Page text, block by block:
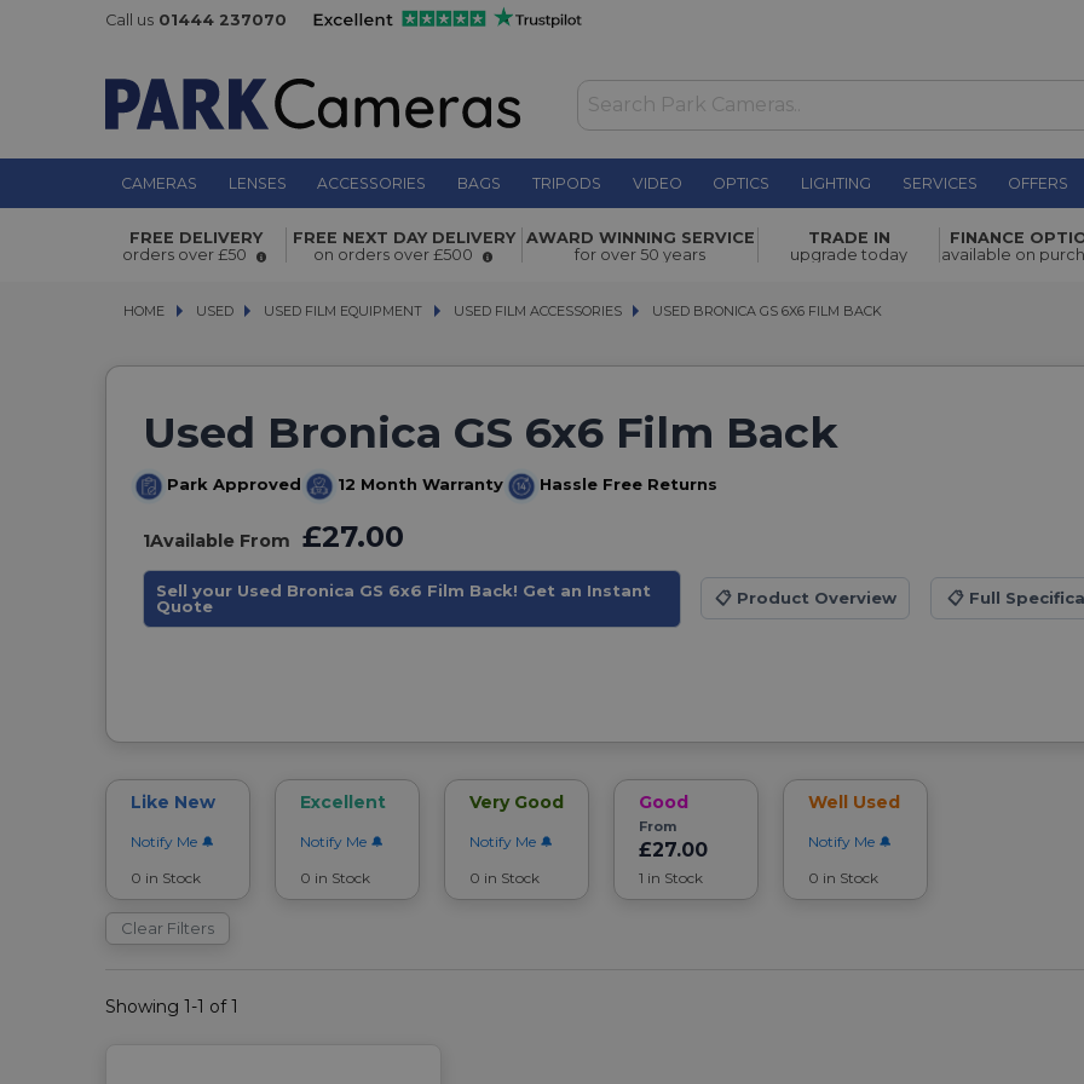
Call us 01444 237070
CAMERAS LENSES ACCESSORIES BAGS TRIPODS VIDEO OPTICS LIGHTING SERVICES OFFERS
FREE DELIVERY
orders over £50
FREE NEXT DAY DELIVERY
on orders over £500
AWARD WINNING SERVICE
for over 50 years
TRADE IN
upgrade today
FINANCE
available on
HOME USED
USED USED FILM EQUIPMENT
USED FILM EQUIPMENT USED FILM ACCESSORIES
USED FILM ACCESSORIES USED BRONICA GS 6X6 FILM BACK
USED BRONICA GS 6X6 FILM BACK
Used Bronica GS 6x6 Film Back
Park Approved 12 Month Warranty Hassle Free Returns
1Available From £27.00
Sell your Used Bronica GS 6x6 Film Back! Get an Instant
Quote
📋Product Overview 📋 Full
Like New
Notify Me
0 in Stock
Excellent
Notify Me
0 in Stock
Very Good
Notify Me
0 in Stock
Good
From
£27.00
1 in Stock
Well Used
Notify Me
0 in Stock
Clear Filters
Showing 1-1 of 1